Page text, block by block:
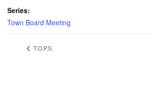
Series:
Town Board Meeting
T.O.P.S.